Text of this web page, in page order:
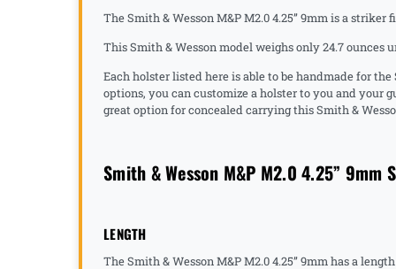
The Smith & Wesson M&P M2.0 4.25” 9mm is a
This Smith & Wesson model weighs only 24.7 ounces
Each holster listed here is able to be handmade for
options, you can customize a holster to you and your
great option for concealed carrying this Smith &
Smith & Wesson M&P M2.0 4.25” 9mm
LENGTH
The Smith & Wesson M&P M2.0 4.25” 9mm has a